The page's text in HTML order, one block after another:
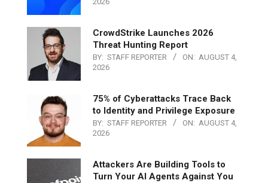
CrowdStrike Launches 2026
Threat Hunting Report
BY: STAFF REPORTER ON: AUGUST 4,
2026
75% of Cyberattacks Trace Back
to Identity and Privilege Exposure
BY: STAFF REPORTER ON: AUGUST 4,
2026
Attackers Are Building Tools to
Turn Your AI Agents Against You